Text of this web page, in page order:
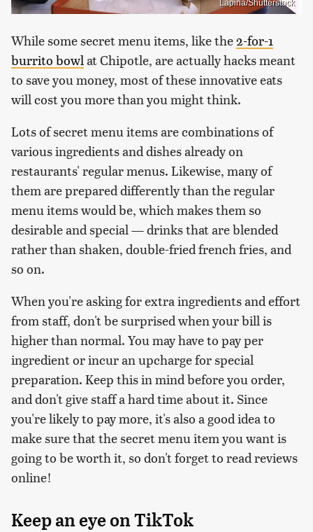
Lapina/Shutterstock
While some secret menu items, like the2-for-1
burrito bowlat Chipotle, are actually hacks meant
to save you money, most of these innovative eats
will cost you more than you might think.
Lots of secret menu items are combinations of
various ingredients and dishes already on
restaurants' regular menus. Likewise, many of
them are prepared differently than the regular
menu items would be, which makes them so
desirable and special — drinks that are blended
rather than shaken, double-fried french fries, and
so on.
When you're asking for extra ingredients and effort
from staff, don't be surprised when your bill is
higher than normal. You may have to pay per
ingredient or incur an upcharge for special
preparation. Keep this in mind before you order,
and don't give staff a hard time about it. Since
you're likely to pay more, it's also a good idea to
make sure that the secret menu item you want is
going to be worth it, so don't forget to read reviews
online!
Keep an eye on TikTok